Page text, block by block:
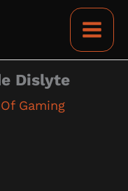
Dislyte
Gaming